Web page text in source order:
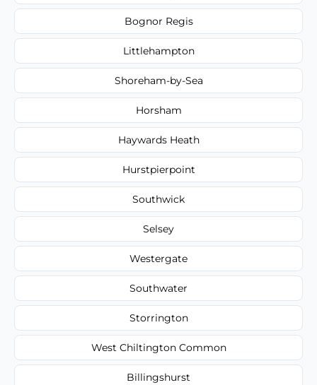
Bognor Regis
Littlehampton
Shoreham-by-Sea
Horsham
Haywards Heath
Hurstpierpoint
Southwick
Selsey
Westergate
Southwater
Storrington
West Chiltington Common
Billingshurst